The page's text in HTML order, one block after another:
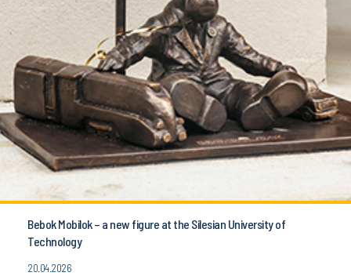
Bebok Mobilok – a new figure at the Silesian University of
Technology
20.04.2026